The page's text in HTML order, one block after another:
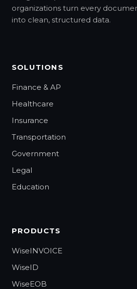
organizations turn every
into clean, structured data.
SOLUTIONS
Finance & AP
Healthcare
Insurance
Transportation
Government
Legal
Education
PRODUCTS
WiseINVOICE
WiseID
WiseEOB